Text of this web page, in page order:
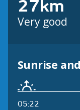
27km
Very good
Sunrise
05:22